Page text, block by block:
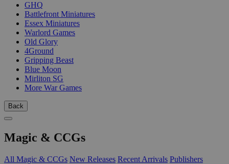
GHQ
Battlefront Miniatures
Essex Miniatures
Warlord Games
Old Glory
4Ground
Gripping Beast
Blue Moon
Mirliton SG
More War Games
Back
Magic & CCGs
All Magic & CCGs New Releases Recent Arrivals Publishers